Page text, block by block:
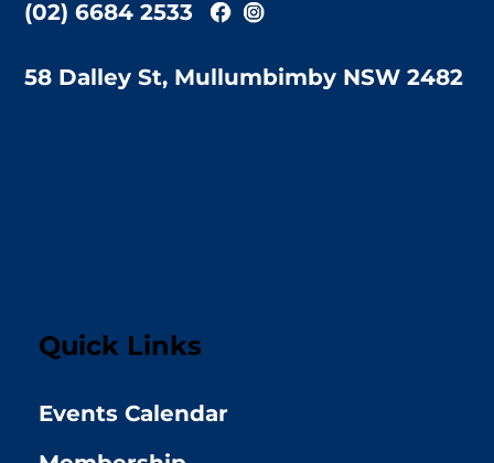
(02) 6684 2533
58 Dalley St, Mullumbimby NSW 2482
Quick Links
Events Calendar